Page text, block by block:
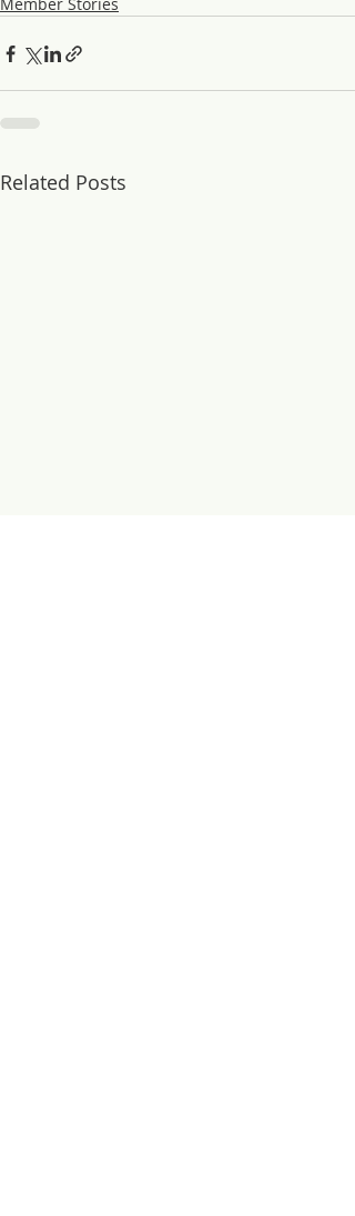
Related Posts